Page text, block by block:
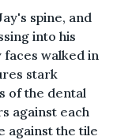
spine, and
into his
walked in
stark
of the dental
against each
against the tile